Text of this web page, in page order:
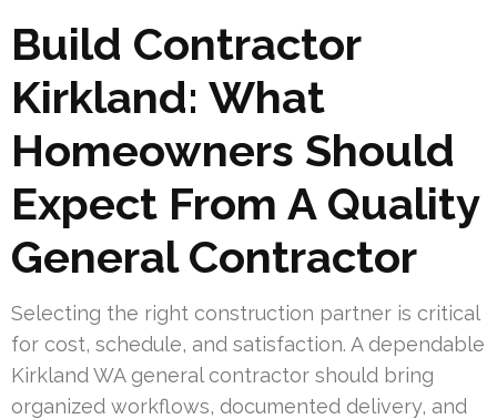
Build Contractor
Kirkland: What
Homeowners Should
Expect From A Quality
General Contractor
Selecting the right construction partner is critical
for cost, schedule, and satisfaction. A dependable
Kirkland WA general contractor should bring
organized workflows, documented delivery, and